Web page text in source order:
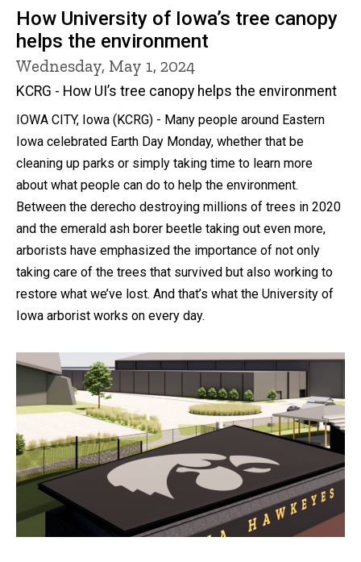
How University of Iowa’s tree canopy
helps the environment
Wednesday, May 1, 2024
KCRG - How UI’s tree canopy helps the environment
IOWA CITY, Iowa (KCRG) - Many people around Eastern
Iowa celebrated Earth Day Monday, whether that be
cleaning up parks or simply taking time to learn more
about what people can do to help the environment.
Between the derecho destroying millions of trees in 2020
and the emerald ash borer beetle taking out even more,
arborists have emphasized the importance of not only
taking care of the trees that survived but also working to
restore what we’ve lost. And that’s what the University of
Iowa arborist works on every day.